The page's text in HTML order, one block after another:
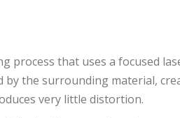
process that uses a focused
the surrounding material,
very little distortion.